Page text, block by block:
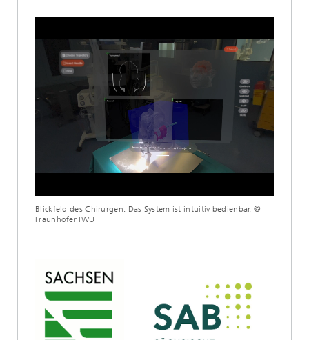
Blickfeld des Chirurgen: Das System ist intuitiv bedienbar. ©
Fraunhofer IWU